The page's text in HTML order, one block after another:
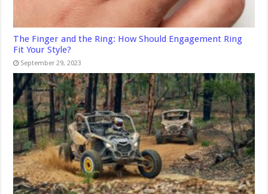
The Finger and the Ring: How Should Engagement Ring
Fit Your Style?
September 29, 2023